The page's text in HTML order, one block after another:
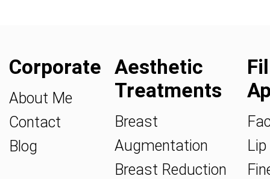
Corporate
About Me
Contact
Blog
Aesthetic
Treatments
Breast
Augmentation
Breast Reduction
Lip